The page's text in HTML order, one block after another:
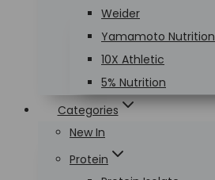
Weider
Yamamoto Nutrition
10X Athletic
5% Nutrition
Categories
New In
Protein